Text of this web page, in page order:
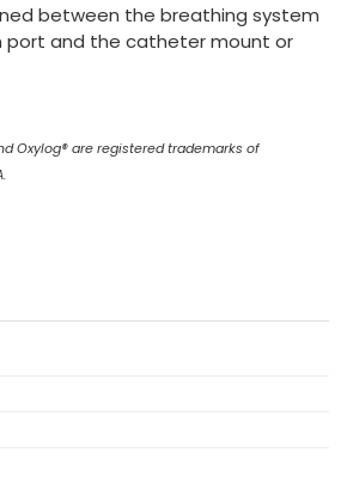
between the breathing system
and the catheter mount or
Oxylog® are registered trademarks of